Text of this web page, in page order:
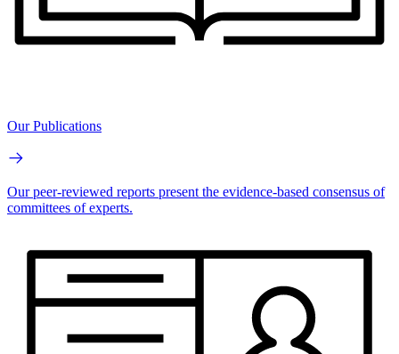
Our Publications
Our peer-reviewed reports present the evidence-based consensus of
committees of experts.